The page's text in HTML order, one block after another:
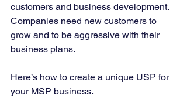
customers and business development.
Companies need new customers to
grow and to be aggressive with their
business plans.
Here’s how to create a unique USP for
your MSP business.